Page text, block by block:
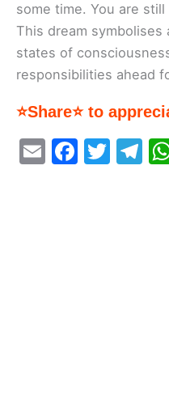
some time. You are
This dream
states of
responsibilities ahead
⭐Share⭐ to
E
F
T
T